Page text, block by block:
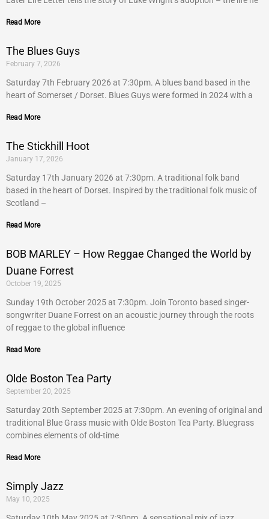
Read More
The Blues Guys
February 7, 2026
Saturday 7th February 2026 at 7:30pm. A blues band based in the
heart of Somerset / Dorset. Blues Guys were formed in 2024 with a
Read More
The Stickhill Hoot
January 17, 2026
Saturday 17th January 2026 at 7:30pm. A traditional folk band
based in the heart of Dorset. Inspired by the traditional folk music of
Scotland –
Read More
BOB MARLEY – How Reggae Changed the World by
Duane Forrest
October 19, 2025
Sunday 19th October 2025 at 7:30pm. Join Toronto based singer-
songwriter Duane Forrest on an acoustic journey through the roots
of reggae to the global influence
Read More
Olde Boston Tea Party
September 20, 2025
Saturday 20th September 2025 at 7:30pm. An evening of original and
traditional Blue Grass music with Olde Boston Tea Party. Bluegrass
combines elements of old-time
Read More
Simply Jazz
May 10, 2025